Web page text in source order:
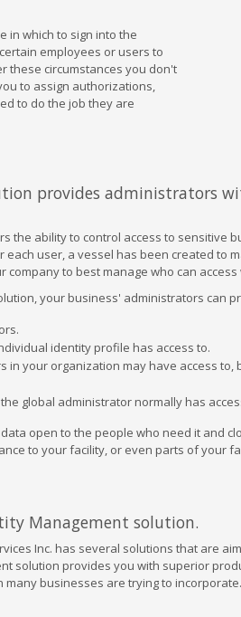
in which to sign into the
employees or users to
these circumstances you don't
to assign authorizations,
to do the job they are
provides administrators
the ability to control access to sensitive
user, a vessel has been created to
to best manage who can
your business' administrators can
identity profile has access to.
in your organization may have access to,
global administrator normally has
open to the people who need it and
to your facility, or even parts of your
Management solution.
Inc. has several solutions that are
solution provides you with superior
businesses are trying to